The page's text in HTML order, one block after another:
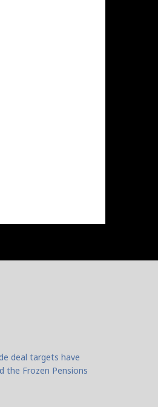
deal targets have
the Frozen Pensions